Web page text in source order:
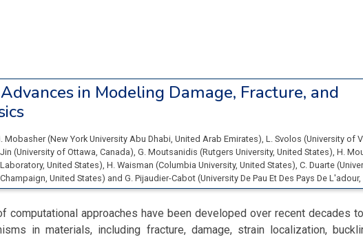
Advances in Modeling Damage, Fracture, and
Mobasher (New York University Abu Dhabi, United Arab Emirates), L. Svolos (University of
(University of Ottawa, Canada), G. Moutsanidis (Rutgers University, United States), H.
, United States), H. Waisman (Columbia University, United States), C. Duarte (
, United States) and G. Pijaudier-Cabot (University De Pau Et Des Pays De L'adour,
computational approaches have been developed over recent decades
in materials, including fracture, damage, strain localization,